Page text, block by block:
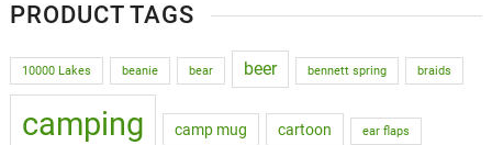
PRODUCT TAGS
10000 Lakes beanie bear beer bennett spring braids
camping camp mug cartoon ear flaps